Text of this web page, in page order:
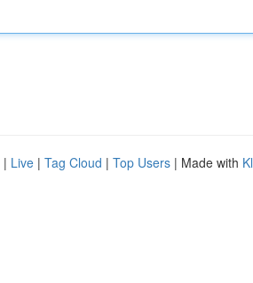
| Live | Tag Cloud | Top Users | Made with